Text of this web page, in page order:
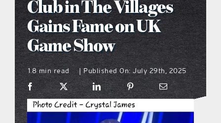
what’s going on
distribution locations
the style podcast
sports hub podcast
Club in The Villages
Gains Fame on UK
Game Show
1.8 min read | Published On: July 29th, 2025